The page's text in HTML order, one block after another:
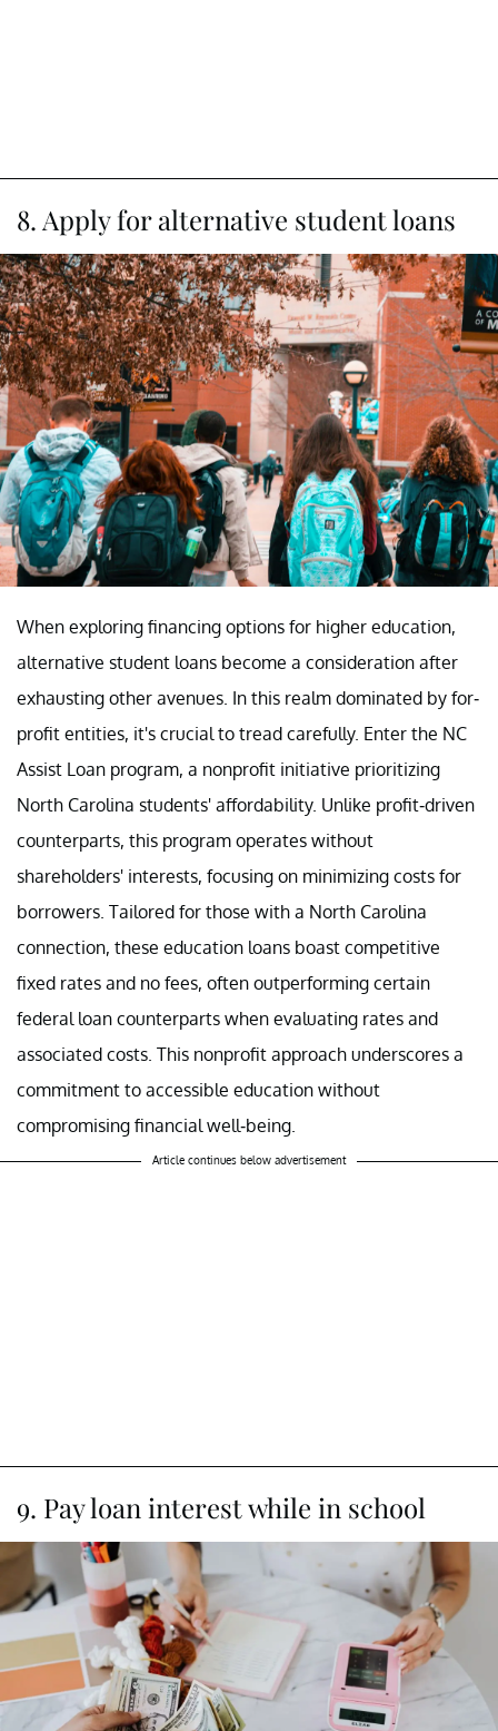
8. Apply for alternative student loans
When exploring financing options for higher education,
alternative student loans become a consideration after
exhausting other avenues. In this realm dominated by for-
profit entities, it's crucial to tread carefully. Enter the NC
Assist Loan program, a nonprofit initiative prioritizing
North Carolina students' affordability. Unlike profit-driven
counterparts, this program operates without
shareholders' interests, focusing on minimizing costs for
borrowers. Tailored for those with a North Carolina
connection, these education loans boast competitive
fixed rates and no fees, often outperforming certain
federal loan counterparts when evaluating rates and
associated costs. This nonprofit approach underscores a
commitment to accessible education without
compromising financial well-being.
Article continues below advertisement
9. Pay loan interest while in school